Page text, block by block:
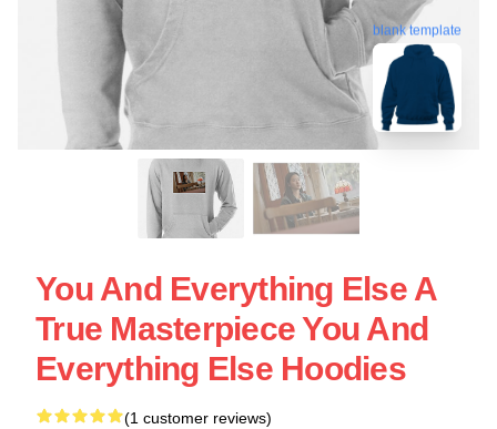
blank template
You And Everything Else A
True Masterpiece You And
Everything Else Hoodies
(1 customer reviews)